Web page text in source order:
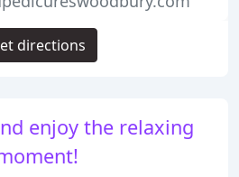
enjoy the relaxing
directions